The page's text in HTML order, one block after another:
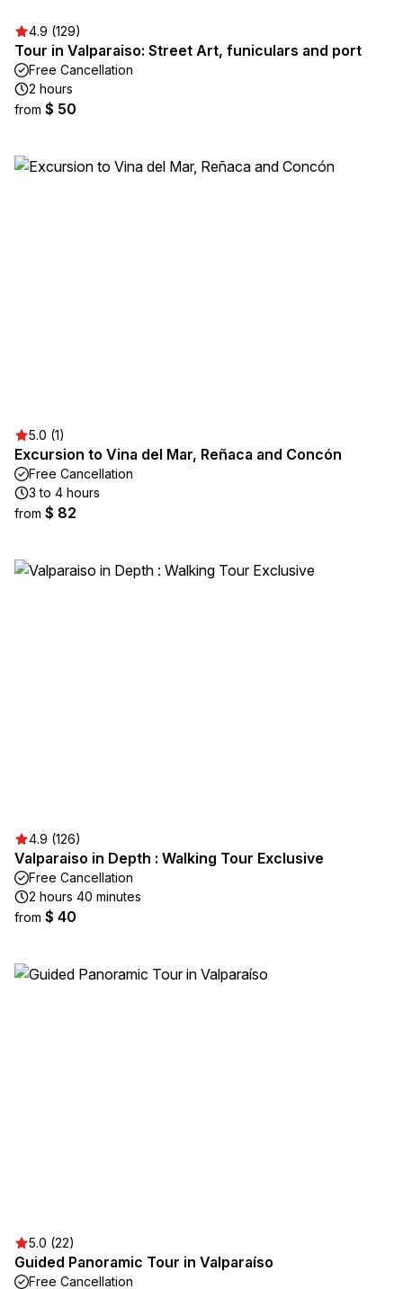
4.9 (129)
Tour in Valparaiso: Street Art, funiculars and port
Free Cancellation
2 hours
from $ 50
5.0 (1)
Excursion to Vina del Mar, Reñaca and Concón
Free Cancellation
3 to 4 hours
from $ 82
4.9 (126)
Valparaiso in Depth : Walking Tour Exclusive
Free Cancellation
2 hours 40 minutes
from $ 40
5.0 (22)
Guided Panoramic Tour in Valparaíso
Free Cancellation